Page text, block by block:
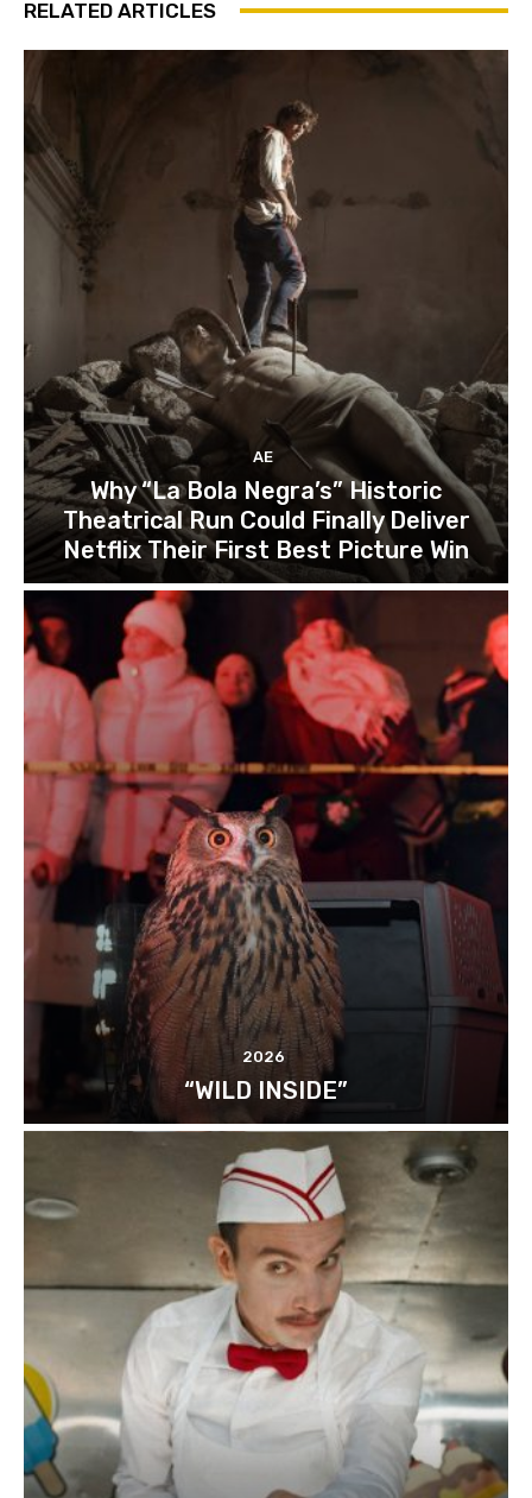
RELATED ARTICLES
AE
Why “La Bola Negra’s” Historic
Theatrical Run Could Finally Deliver
Netflix Their First Best Picture Win
2026
“WILD INSIDE”